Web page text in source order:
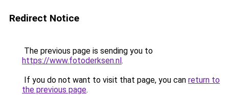
Redirect Notice
The previous page is sending you to
https://www.fotoderksen.nl.
If you do not want to visit that page, you can return to
the previous page.